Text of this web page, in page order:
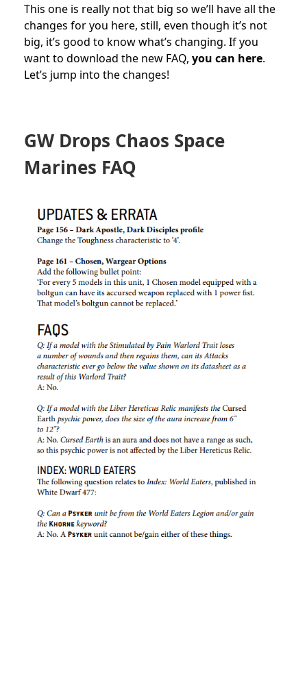
This one is really not that big so we’ll have all the
changes for you here, still, even though it’s not
big, it’s good to know what’s changing. If you
want to download the new FAQ, you can here.
Let’s jump into the changes!
GW Drops Chaos Space
Marines FAQ